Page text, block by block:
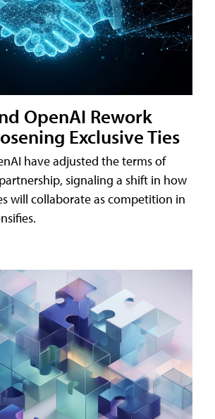
OpenAI Rework
Exclusive Ties
have adjusted the terms of
signaling a shift in how
will collaborate as competition in